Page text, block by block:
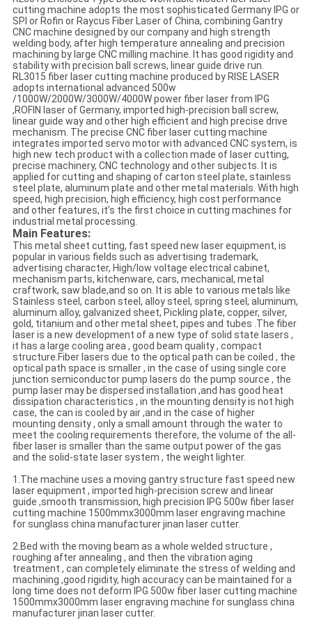
cutting machine adopts the most sophisticated Germany IPG or
SPI or Rofin or Raycus Fiber Laser of China, combining Gantry
CNC machine designed by our company and high strength
welding body, after high temperature annealing and precision
machining by large CNC milling machine. It has good rigidity and
stability with precision ball screws, linear guide drive run.
RL3015 fiber laser cutting machine produced by RISE LASER
adopts international advanced 500w
/1000W/2000W/3000W/4000W power fiber laser from IPG
,ROFIN laser of Germany, imported high-precision ball screw,
linear guide way and other high efficient and high precise drive
mechanism. The precise CNC fiber laser cutting machine
integrates imported servo motor with advanced CNC system, is
high new tech product with a collection made of laser cutting,
precise machinery, CNC technology and other subjects. It is
applied for cutting and shaping of carton steel plate, stainless
steel plate, aluminum plate and other metal materials. With high
speed, high precision, high efficiency, high cost performance
and other features, it’s the first choice in cutting machines for
industrial metal processing.
Main Features:
This metal sheet cutting, fast speed new laser equipment, is
popular in various fields such as advertising trademark,
advertising character, High/low voltage electrical cabinet,
mechanism parts, kitchenware, cars, mechanical, metal
craftwork, saw blade,and so on. It is able to various metals like
Stainless steel, carbon steel, alloy steel, spring steel, aluminum,
aluminum alloy, galvanized sheet, Pickling plate, copper, silver,
gold, titanium and other metal sheet, pipes and tubes .The fiber
laser is a new development of a new type of solid state lasers ,
it has a large cooling area , good beam quality , compact
structure.Fiber lasers due to the optical path can be coiled , the
optical path space is smaller , in the case of using single core
junction semiconductor pump lasers do the pump source , the
pump laser may be dispersed installation ,and has good heat
dissipation characteristics , in the mounting density is not high
case, the can is cooled by air ,and in the case of higher
mounting density , only a small amount through the water to
meet the cooling requirements therefore, the volume of the all-
fiber laser is smaller than the same output power of the gas
and the solid-state laser system , the weight lighter.
1.The machine uses a moving gantry structure fast speed new
laser equipment , imported high-precision screw and linear
guide ,smooth transmission, high precision IPG 500w fiber laser
cutting machine 1500mmx3000mm laser engraving machine
for sunglass china manufacturer jinan laser cutter.
2.Bed with the moving beam as a whole welded structure ,
roughing after annealing , and then the vibration aging
treatment , can completely eliminate the stress of welding and
machining ,good rigidity, high accuracy can be maintained for a
long time does not deform IPG 500w fiber laser cutting machine
1500mmx3000mm laser engraving machine for sunglass china
manufacturer jinan laser cutter.